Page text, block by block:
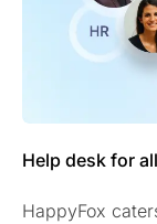
Help desk for
HappyFox